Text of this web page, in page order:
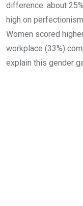
difference: about
high on
Women scored
workplace (33%)
explain this gender